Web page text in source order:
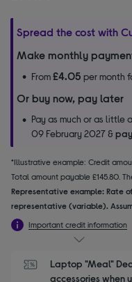
Spread the cost with
Make monthly
From£4.05 per month
Or buy now, pay later
Pay as much or as little
09 February 2027 &
*Illustrative example: Credit
Total amount payable £145.80.
Representative example: Rate
representative (variable).
Important credit information
Laptop "Meal"
accessories when